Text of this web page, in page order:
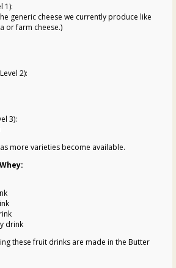
1):
generic cheese we currently produce like
or farm cheese.)
2):
3):
more varieties become available.
drink
these fruit drinks are made in the Butter